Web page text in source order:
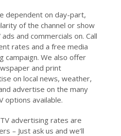
dependent on day-part,
of the channel or show
and commercials on. Call
rates and a free media
campaign. We also offer
and print
on local news, weather,
advertise on the many
options available.
advertising rates are
– Just ask us and we’ll